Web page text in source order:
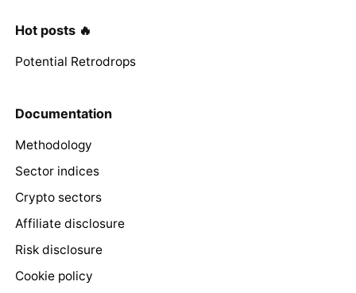
Hot posts 🔥
Potential Retrodrops
Documentation
Methodology
Sector indices
Crypto sectors
Affiliate disclosure
Risk disclosure
Cookie policy